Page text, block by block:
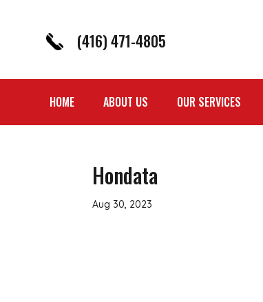
(416) 471-4805
HOME ABOUT US OUR SERVICES
Hondata
Aug 30, 2023